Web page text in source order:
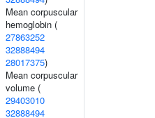
Mean corpuscular
hemoglobin (
27863252
32888494
28017375)
Mean corpuscular
volume (
29403010
32888494